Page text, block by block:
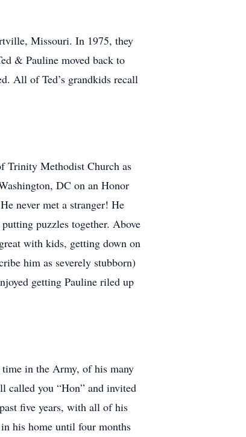
Missouri. In 1975, they
& Pauline moved back to
All of Ted’s grandkids recall
Trinity Methodist Church as
DC on an Honor
never met a stranger! He
puzzles together. Above
with kids, getting down on
him as severely stubborn)
getting Pauline riled up
time in the Army, of his many
called you “Hon” and invited
five years, with all of his
his home until four months